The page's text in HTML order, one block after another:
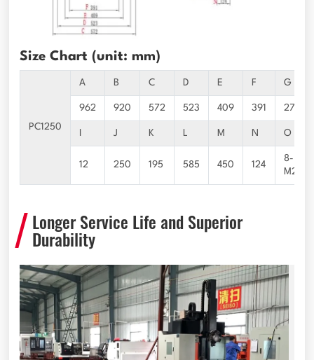
Size Chart (unit: mm)
PC1250
A B C D E F G
962 920 572 523 409 391 277
J K L M N O
12 250 195 585 450 124
8-
M24*3
Longer Service Life and Superior
Durability